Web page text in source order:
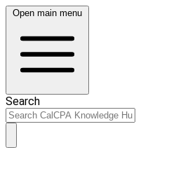
Open main menu
Search